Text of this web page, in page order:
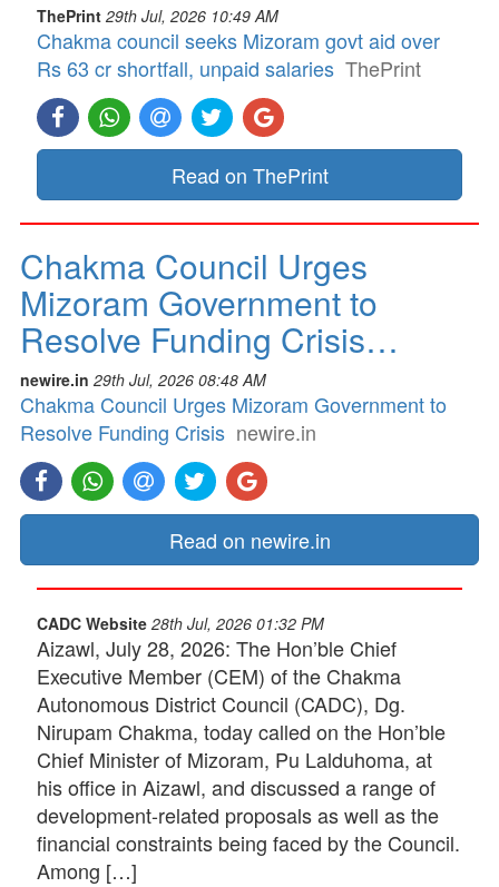
ThePrint 29th Jul, 2026 10:49 AM
Chakma council seeks Mizoram govt aid over
Rs 63 cr shortfall, unpaid salaries ThePrint
Read on ThePrint
Chakma Council Urges
Mizoram Government to
Resolve Funding Crisis…
newire.in 29th Jul, 2026 08:48 AM
Chakma Council Urges Mizoram Government to
Resolve Funding Crisis newire.in
Read on newire.in
CADC Website 28th Jul, 2026 01:32 PM
Aizawl, July 28, 2026: The Hon’ble Chief
Executive Member (CEM) of the Chakma
Autonomous District Council (CADC), Dg.
Nirupam Chakma, today called on the Hon’ble
Chief Minister of Mizoram, Pu Lalduhoma, at
his office in Aizawl, and discussed a range of
development-related proposals as well as the
financial constraints being faced by the Council.
Among […]